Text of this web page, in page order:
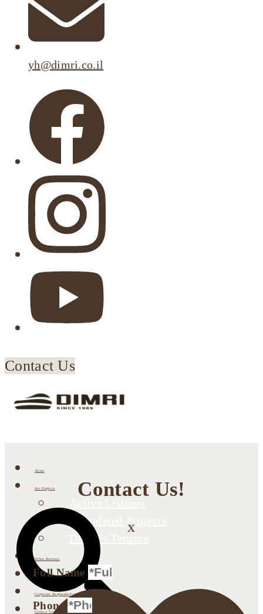
yh@dimri.co.il
Contact Us
About
Our Projects
Completed Projects
Dimri’s Tenants
Urban Renewal
Investor Relations
Corporate Responsibility
Contact Us
Contact Us!
x
Full Name
Phone